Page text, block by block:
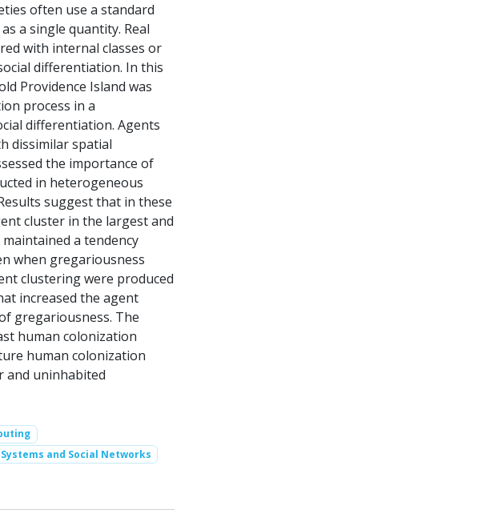
often use a standard
a single quantity. Real
with internal classes or
differentiation. In this
Providence Island was
process in a
differentiation. Agents
dissimilar spatial
the importance of
in heterogeneous
suggest that in these
cluster in the largest and
a tendency
when gregariousness
clustering were produced
increased the agent
gregariousness. The
human colonization
human colonization
and uninhabited
and Social Networks